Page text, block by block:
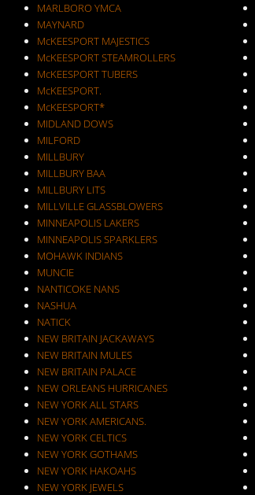
MARLBORO YMCA
MAYNARD
McKEESPORT MAJESTICS
McKEESPORT STEAMROLLERS
McKEESPORT TUBERS
McKEESPORT.
McKEESPORT*
MIDLAND DOWS
MILFORD
MILLBURY
MILLBURY BAA
MILLBURY LITS
MILLVILLE GLASSBLOWERS
MINNEAPOLIS LAKERS
MINNEAPOLIS SPARKLERS
MOHAWK INDIANS
MUNCIE
NANTICOKE NANS
NASHUA
NATICK
NEW BRITAIN JACKAWAYS
NEW BRITAIN MULES
NEW BRITAIN PALACE
NEW ORLEANS HURRICANES
NEW YORK ALL STARS
NEW YORK AMERICANS.
NEW YORK CELTICS
NEW YORK GOTHAMS
NEW YORK HAKOAHS
NEW YORK JEWELS